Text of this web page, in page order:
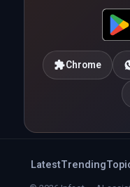
Chrome
LatestTrending